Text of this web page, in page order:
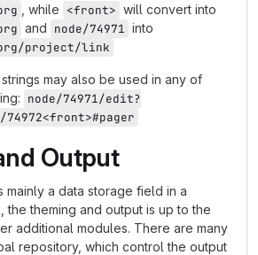
, while <front> will convert into
and node/74971 into
project/link
may also be used in any of
node/74971/edit?
Output
mainly a data storage field in a
the theming and output is up to the
additional modules. There are many
repository, which control the output